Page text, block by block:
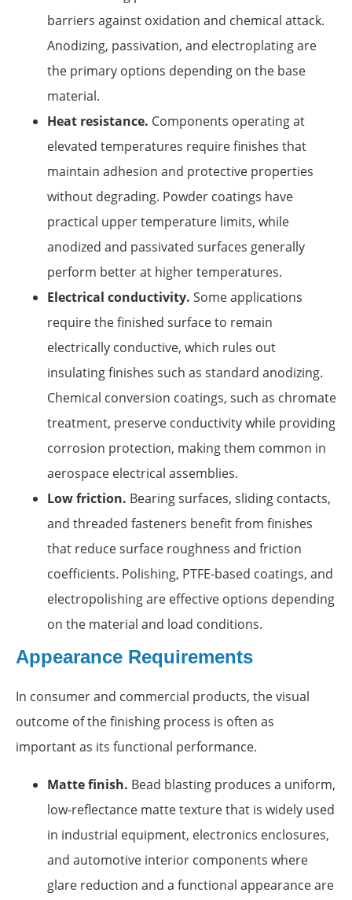
barriers against oxidation and chemical attack.
Anodizing, passivation, and electroplating are
the primary options depending on the base
material.
Heat resistance. Components operating at
elevated temperatures require finishes that
maintain adhesion and protective properties
without degrading. Powder coatings have
practical upper temperature limits, while
anodized and passivated surfaces generally
perform better at higher temperatures.
Electrical conductivity. Some applications
require the finished surface to remain
electrically conductive, which rules out
insulating finishes such as standard anodizing.
Chemical conversion coatings, such as chromate
treatment, preserve conductivity while providing
corrosion protection, making them common in
aerospace electrical assemblies.
Low friction. Bearing surfaces, sliding contacts,
and threaded fasteners benefit from finishes
that reduce surface roughness and friction
coefficients. Polishing, PTFE-based coatings, and
electropolishing are effective options depending
on the material and load conditions.
Appearance Requirements
In consumer and commercial products, the visual
outcome of the finishing process is often as
important as its functional performance.
Matte finish. Bead blasting produces a uniform,
low-reflectance matte texture that is widely used
in industrial equipment, electronics enclosures,
and automotive interior components where
glare reduction and a functional appearance are